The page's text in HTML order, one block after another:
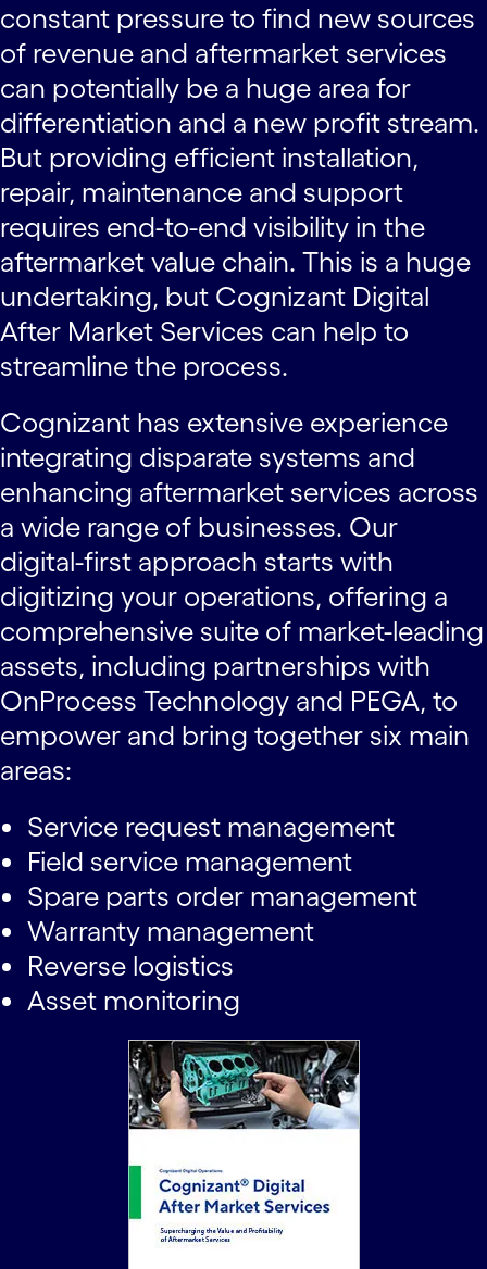
constant pressure to find new sources
of revenue and aftermarket services
can potentially be a huge area for
differentiation and a new profit stream.
But providing efficient installation,
repair, maintenance and support
requires end-to-end visibility in the
aftermarket value chain. This is a huge
undertaking, but Cognizant Digital
After Market Services can help to
streamline the process.
Cognizant has extensive experience
integrating disparate systems and
enhancing aftermarket services across
a wide range of businesses. Our
digital-first approach starts with
digitizing your operations, offering a
comprehensive suite of market-leading
assets, including partnerships with
OnProcess Technology and PEGA, to
empower and bring together six main
areas:
Service request management
Field service management
Spare parts order management
Warranty management
Reverse logistics
Asset monitoring